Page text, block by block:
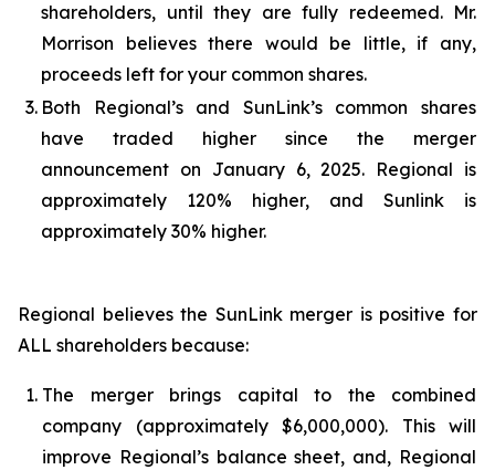
shareholders, until they are fully redeemed. Mr.
Morrison believes there would be little, if any,
proceeds left for your common shares.
3. Both Regional’s and SunLink’s common shares
have traded higher since the merger
announcement on January 6, 2025. Regional is
approximately 120% higher, and Sunlink is
approximately 30% higher.
Regional believes the SunLink merger is positive for
ALL shareholders because:
1. The merger brings capital to the combined
company (approximately $6,000,000). This will
improve Regional’s balance sheet, and, Regional